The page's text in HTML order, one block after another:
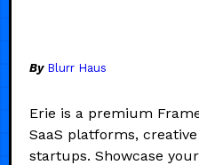
By Blurr Haus
Erie is a premium
SaaS platforms,
startups. Showcase